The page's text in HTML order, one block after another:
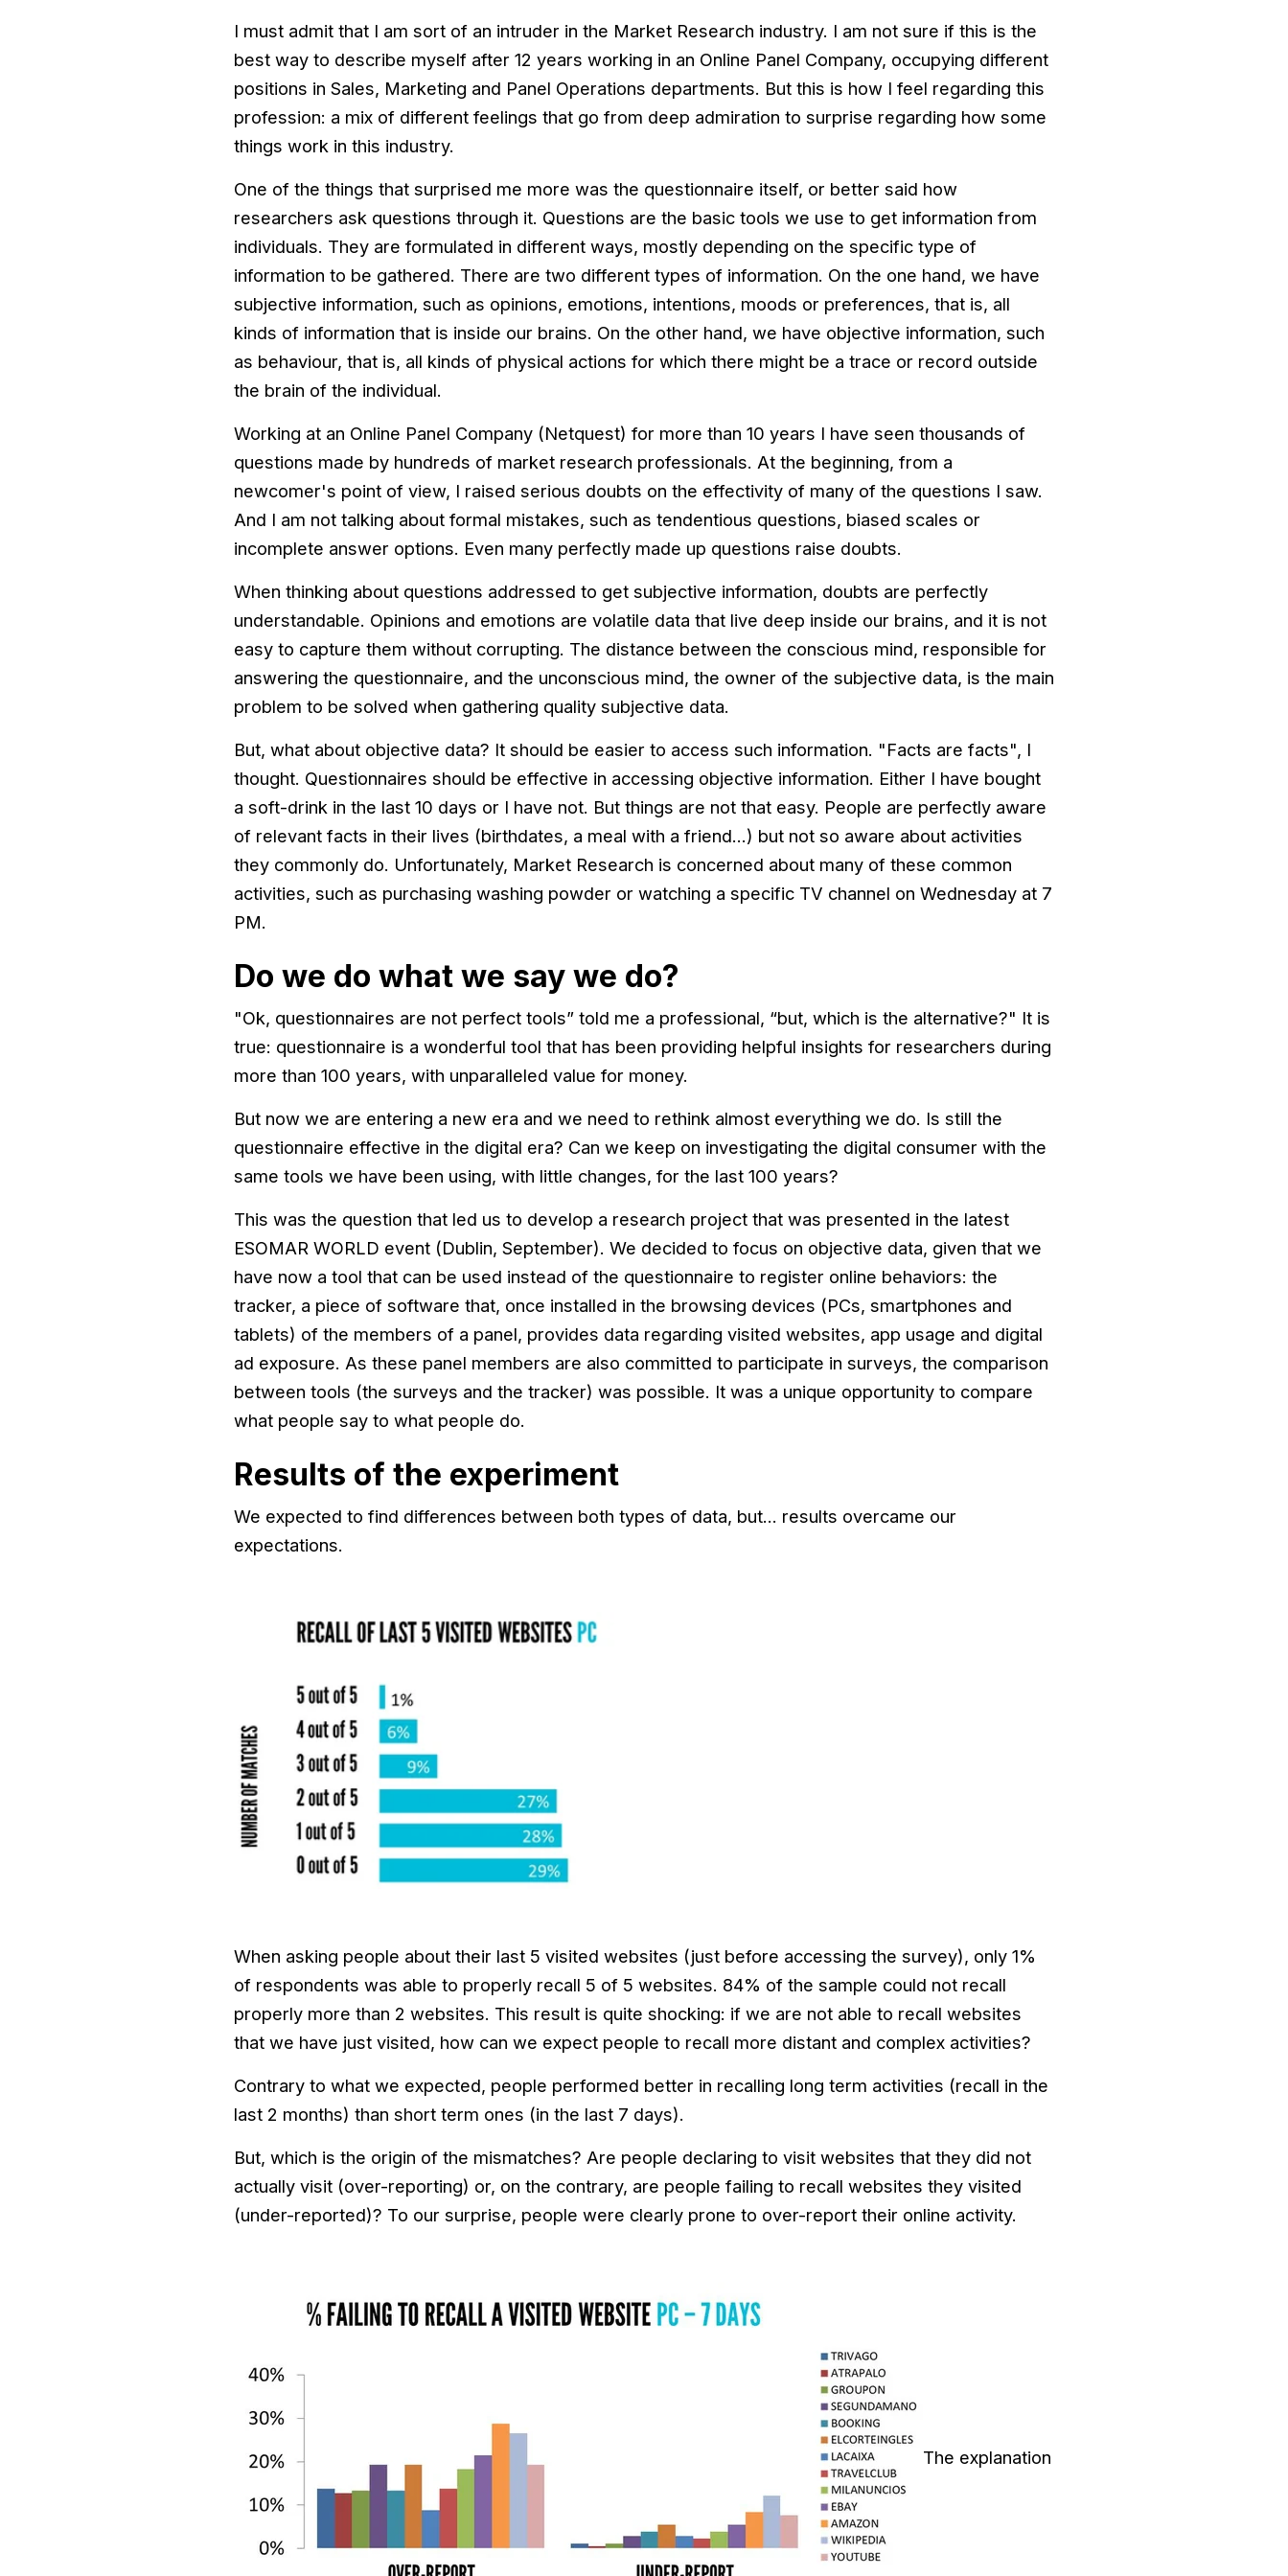
I must admit that I am sort of an intruder in the Market Research industry. I am not sure if this is the
best way to describe myself after 12 years working in an Online Panel Company, occupying different
positions in Sales, Marketing and Panel Operations departments. But this is how I feel regarding this
profession: a mix of different feelings that go from deep admiration to surprise regarding how some
things work in this industry.
One of the things that surprised me more was the questionnaire itself, or better said how
researchers ask questions through it. Questions are the basic tools we use to get information from
individuals. They are formulated in different ways, mostly depending on the specific type of
information to be gathered. There are two different types of information. On the one hand, we have
subjective information, such as opinions, emotions, intentions, moods or preferences, that is, all
kinds of information that is inside our brains. On the other hand, we have objective information, such
as behaviour, that is, all kinds of physical actions for which there might be a trace or record outside
the brain of the individual.
Working at an Online Panel Company (Netquest) for more than 10 years I have seen thousands of
questions made by hundreds of market research professionals. At the beginning, from a
newcomer's point of view, I raised serious doubts on the effectivity of many of the questions I saw.
And I am not talking about formal mistakes, such as tendentious questions, biased scales or
incomplete answer options. Even many perfectly made up questions raise doubts.
When thinking about questions addressed to get subjective information, doubts are perfectly
understandable. Opinions and emotions are volatile data that live deep inside our brains, and it is not
easy to capture them without corrupting. The distance between the conscious mind, responsible for
answering the questionnaire, and the unconscious mind, the owner of the subjective data, is the main
problem to be solved when gathering quality subjective data.
But, what about objective data? It should be easier to access such information. "Facts are facts", I
thought. Questionnaires should be effective in accessing objective information. Either I have bought
a soft-drink in the last 10 days or I have not. But things are not that easy. People are perfectly aware
of relevant facts in their lives (birthdates, a meal with a friend…) but not so aware about activities
they commonly do. Unfortunately, Market Research is concerned about many of these common
activities, such as purchasing washing powder or watching a specific TV channel on Wednesday at 7
PM.
Do we do what we say we do?
"Ok, questionnaires are not perfect tools” told me a professional, “but, which is the alternative?" It is
true: questionnaire is a wonderful tool that has been providing helpful insights for researchers during
more than 100 years, with unparalleled value for money.
But now we are entering a new era and we need to rethink almost everything we do. Is still the
questionnaire effective in the digital era? Can we keep on investigating the digital consumer with the
same tools we have been using, with little changes, for the last 100 years?
This was the question that led us to develop a research project that was presented in the latest
ESOMAR WORLD event (Dublin, September). We decided to focus on objective data, given that we
have now a tool that can be used instead of the questionnaire to register online behaviors: the
tracker, a piece of software that, once installed in the browsing devices (PCs, smartphones and
tablets) of the members of a panel, provides data regarding visited websites, app usage and digital
ad exposure. As these panel members are also committed to participate in surveys, the comparison
between tools (the surveys and the tracker) was possible. It was a unique opportunity to compare
what people say to what people do.
Results of the experiment
We expected to find differences between both types of data, but… results overcame our
expectations.
When asking people about their last 5 visited websites (just before accessing the survey), only 1%
of respondents was able to properly recall 5 of 5 websites. 84% of the sample could not recall
properly more than 2 websites. This result is quite shocking: if we are not able to recall websites
that we have just visited, how can we expect people to recall more distant and complex activities?
Contrary to what we expected, people performed better in recalling long term activities (recall in the
last 2 months) than short term ones (in the last 7 days).
But, which is the origin of the mismatches? Are people declaring to visit websites that they did not
actually visit (over-reporting) or, on the contrary, are people failing to recall websites they visited
(under-reported)? To our surprise, people were clearly prone to over-report their online activity.
The explanation